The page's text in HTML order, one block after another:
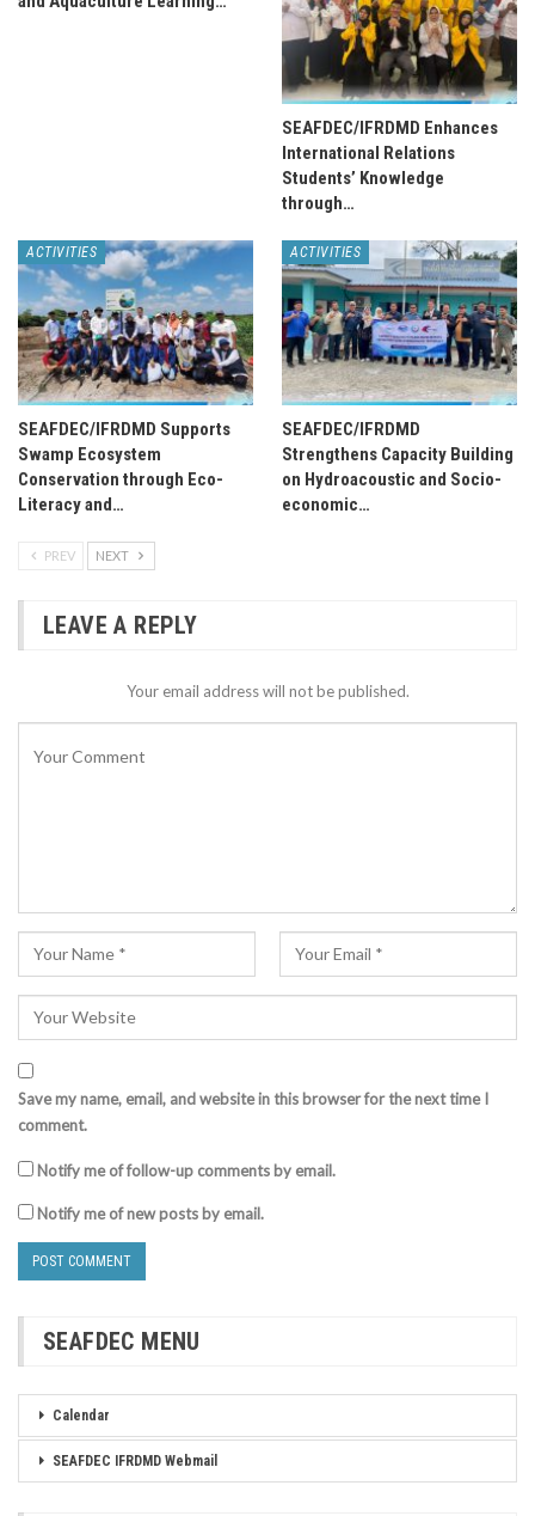
SEAFDEC/IFRDMD Enhances
International Relations
Students’ Knowledge
through…
ACTIVITIES
SEAFDEC/IFRDMD Supports
Swamp Ecosystem
Conservation through Eco-
Literacy and…
ACTIVITIES
SEAFDEC/IFRDMD
Strengthens Capacity Building
on Hydroacoustic and Socio-
economic…
PREV NEXT
LEAVE A REPLY
Your email address will not be published.
Save my name, email, and website in this browser for the next time I
comment.
Notify me of follow-up comments by email.
Notify me of new posts by email.
SEAFDEC MENU
Calendar
SEAFDEC IFRDMD Webmail